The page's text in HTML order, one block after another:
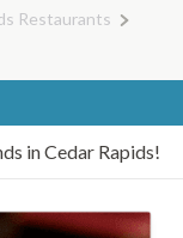
Restaurants
in Cedar Rapids!